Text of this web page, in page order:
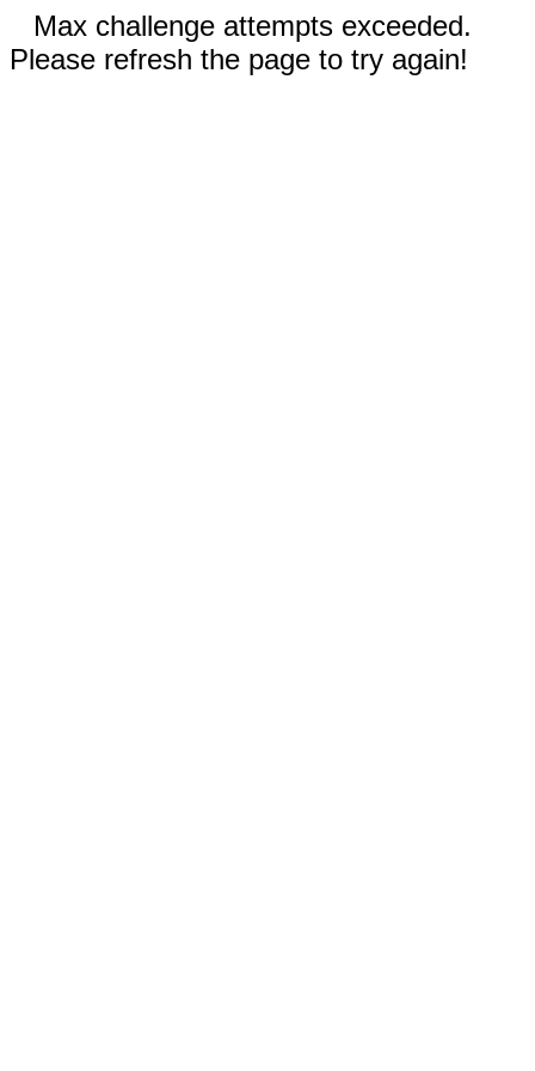
Max challenge attempts exceeded.
Please refresh the page to try again!